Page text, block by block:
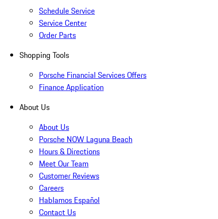
Schedule Service
Service Center
Order Parts
Shopping Tools
Porsche Financial Services Offers
Finance Application
About Us
About Us
Porsche NOW Laguna Beach
Hours & Directions
Meet Our Team
Customer Reviews
Careers
Hablamos Español
Contact Us